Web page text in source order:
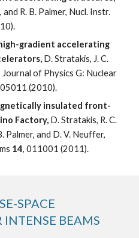
R. B. Palmer, Nucl. Instr.
gradient accelerating
D. Stratakis, J. C.
Journal of Physics G: Nuclear
(2010).
insulated front-
Factory, D. Stratakis, R. C.
Palmer, and D. V. Neuffer,
14, 011001 (2011).
SPACE
BEAMS